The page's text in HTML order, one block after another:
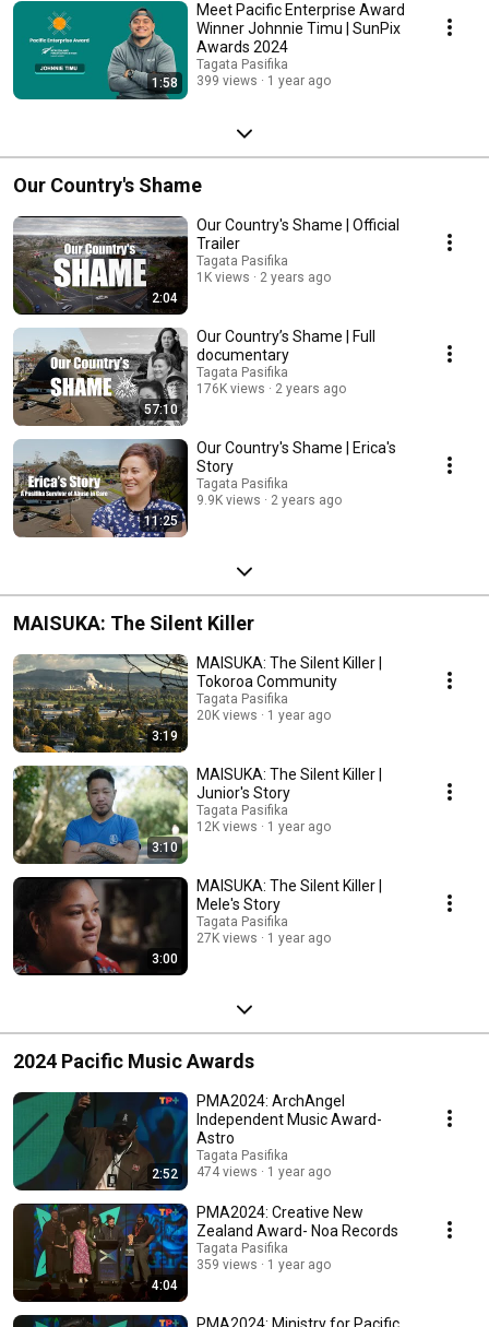
1:58
Meet Pacific Enterprise Award
Winner Johnnie Timu | SunPix
Awards 2024
Tagata Pasifika
399 views
1 year ago
Our Country's Shame
2:04
Our Country's Shame | Official
Trailer
Tagata Pasifika
1K views
2 years ago
57:10
Our Country’s Shame | Full
documentary
Tagata Pasifika
176K views
2 years ago
11:25
Our Country's Shame | Erica's
Story
Tagata Pasifika
9.9K views
2 years ago
MAISUKA: The Silent Killer
3:19
MAISUKA: The Silent Killer |
Tokoroa Community
Tagata Pasifika
20K views
1 year ago
3:10
MAISUKA: The Silent Killer |
Junior's Story
Tagata Pasifika
12K views
1 year ago
3:00
MAISUKA: The Silent Killer |
Mele's Story
Tagata Pasifika
27K views
1 year ago
2024 Pacific Music Awards
2:52
PMA2024: ArchAngel
Independent Music Award-
Astro
Tagata Pasifika
474 views
1 year ago
4:04
PMA2024: Creative New
Zealand Award- Noa Records
Tagata Pasifika
359 views
1 year ago